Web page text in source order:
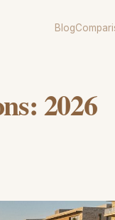
Blog
2026